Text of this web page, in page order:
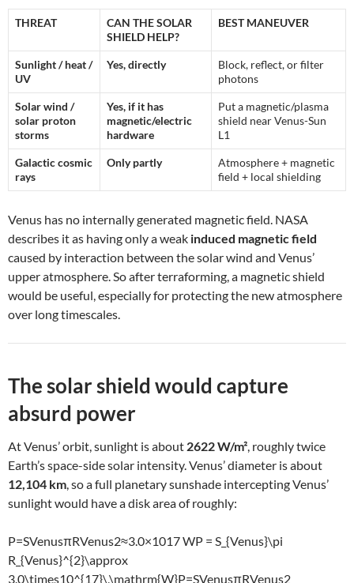
THREAT
CAN THE SOLAR
SHIELD HELP?
BEST MANEUVER
Sunlight / heat /
UV
Yes, directly
Block, reflect, or filter
photons
Solar wind /
solar proton
storms
Yes, if it has
magnetic/electric
hardware
Put a magnetic/plasma
shield near Venus-Sun
L1
Galactic cosmic
rays
Only partly
Atmosphere + magnetic
field + local shielding
Venus has no internally generated magnetic field. NASA
describes it as having only a weak induced magnetic field
caused by interaction between the solar wind and Venus’
upper atmosphere. So after terraforming, a magnetic shield
would be useful, especially for protecting the new atmosphere
over long timescales.
The solar shield would capture
absurd power
At Venus’ orbit, sunlight is about 2622 W/m², roughly twice
Earth’s space-side solar intensity. Venus’ diameter is about
12,104 km, so a full planetary sunshade intercepting Venus’
sunlight would have a disk area of roughly:
P=SVenusπRVenus2≈3.0×1017 WP = S_{Venus}\pi
R_{Venus}^{2}\approx
3.0\times10^{17}\,\mathrm{W}P=SVenusπRVenus2